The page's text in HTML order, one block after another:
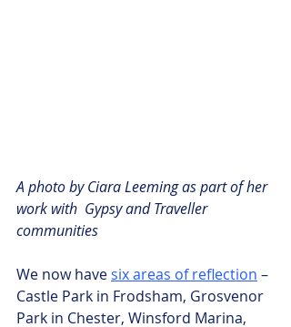
A photo by Ciara Leeming as part of her
work with  Gypsy and Traveller
communities
We now have six areas of reflection –
Castle Park in Frodsham, Grosvenor
Park in Chester, Winsford Marina,